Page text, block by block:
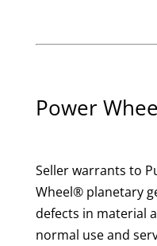
Power
Seller warrants to
Wheel® planetary
defects in material
normal use and